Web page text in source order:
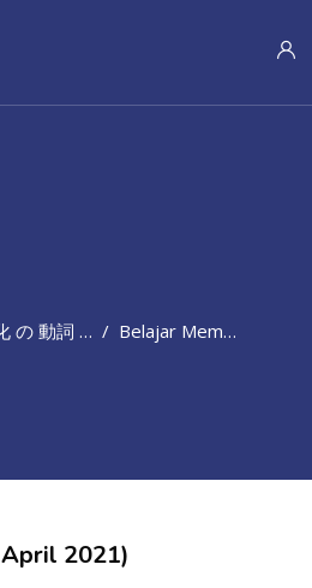
と 抽象的 概念 を 表す 表現 Belajar Membagi Pengetahuan 変化 の 動詞 と 抽象的 概念 を 表す 表現 (20-26 April 2021)
April 2021)